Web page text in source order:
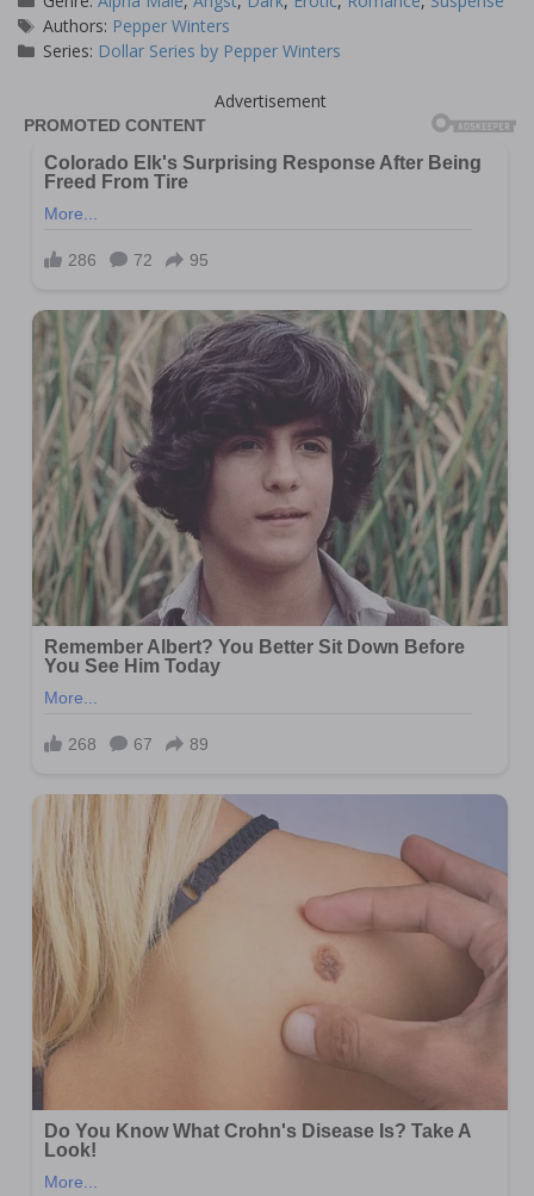
Tags
Authors: Pepper Winters
Series: Dollar Series by Pepper Winters
Advertisement